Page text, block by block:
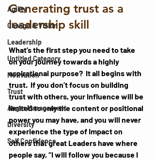
Agility
Change & Vision
Leadership
Untitled Category
Motivation
Trust
Anger Management
Diversity
Self Confidence
Generating trust as a
leadership skill
What’s the first step you need to take
on your journey towards a highly
aspirational purpose?  It all begins with
trust.  If you don’t focus on building
trust with others, your influence will be
limited to only the content or positional
power you may have, and you will never
experience the type of impact on
others that great Leaders have where
people say, “I will follow you because I